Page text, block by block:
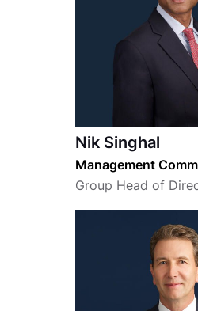
Nik Singhal
Management
Group Head of